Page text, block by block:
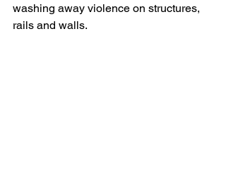
washing away violence on structures,
rails and walls.